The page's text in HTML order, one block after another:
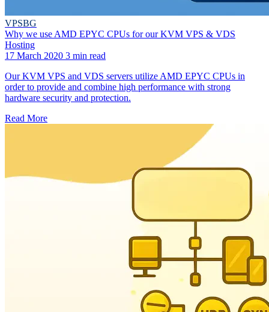
VPSBG
Why we use AMD EPYC CPUs for our KVM VPS & VDS
Hosting
17 March 2020 3 min read
Our KVM VPS and VDS servers utilize AMD EPYC CPUs in
order to provide and combine high performance with strong
hardware security and protection.
Read More